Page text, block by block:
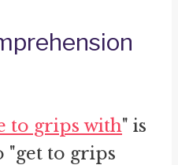
to grips with" is
"get to grips